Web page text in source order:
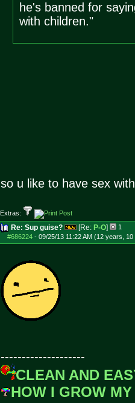
he's banned for
with children."
so u like to have sex
Extras:
Re: Sup guise? [Re: P-O]
1
#686224- 09/25/13 11:22 AM (12 years, 10
--------------------
CLEAN AND
HOW I GROW